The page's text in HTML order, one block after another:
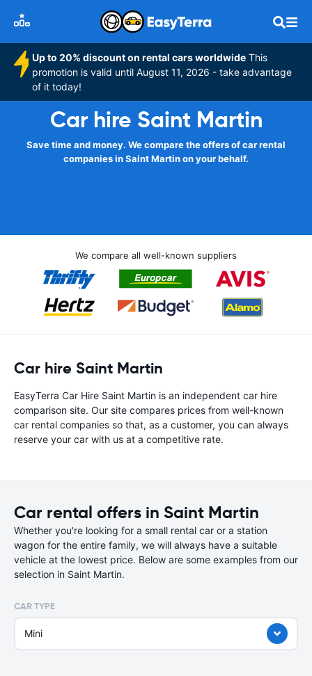
Up to 20% discount on rental cars worldwide This
promotion is valid until August 11, 2026 - take advantage
of it today!
Car hire Saint Martin
Save time and money. We compare the offers of car rental
companies in Saint Martin on your behalf.
We compare all well-known suppliers
Car hire Saint Martin
EasyTerra Car Hire Saint Martin is an independent car hire
comparison site. Our site compares prices from well-known
car rental companies so that, as a customer, you can always
reserve your car with us at a competitive rate.
Car rental offers in Saint Martin
Whether you're looking for a small rental car or a station
wagon for the entire family, we will always have a suitable
vehicle at the lowest price. Below are some examples from our
selection in Saint Martin.
CAR TYPE
Mini